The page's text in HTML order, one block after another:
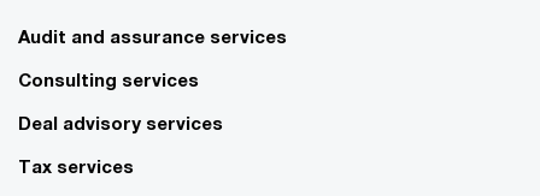
Audit and assurance services
Consulting services
Deal advisory services
Tax services